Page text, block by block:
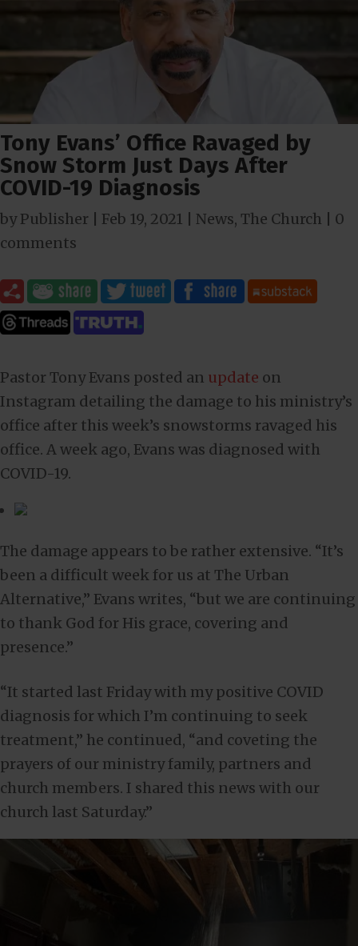
Tony Evans’ Office Ravaged by
Snow Storm Just Days After
COVID-19 Diagnosis
byPublisher Feb 19, 2021 News, The Church
0
comments
Pastor Tony Evans posted an update on
Instagram detailing the damage to his ministry’s
office after this week’s snowstorms ravaged his
office. A week ago, Evans was diagnosed with
COVID-19.
The damage appears to be rather extensive. “It’s
been a difficult week for us at The Urban
Alternative,” Evans writes, “but we are continuing
to thank God for His grace, covering and
presence.”
“It started last Friday with my positive COVID
diagnosis for which I’m continuing to seek
treatment,” he continued, “and coveting the
prayers of our ministry family, partners and
church members. I shared this news with our
church last Saturday.”